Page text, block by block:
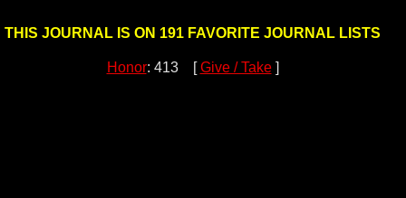
THIS JOURNAL IS ON 191 FAVORITE JOURNAL LISTS
Honor: 413 [Give / Take]